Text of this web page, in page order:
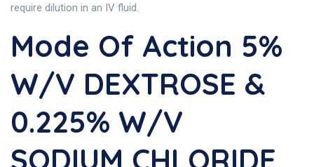
require dilution in an IV fluid.
Mode Of Action 5%
W/v DEXTROSE &
0.225% W/v